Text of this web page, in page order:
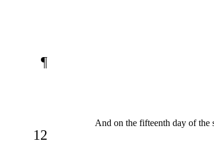
¶
12
And on the fifteenth day of the